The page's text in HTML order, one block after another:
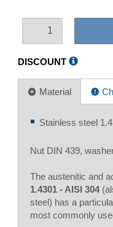
DISCOUNT
Material
Stainless steel
Nut DIN 439,
The austenitic and
1.4301 - AISI 304
steel) has a
most commonly